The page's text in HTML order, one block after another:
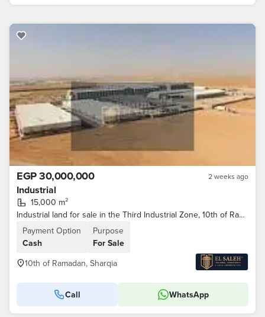
EGP 30,000,000 2 weeks ago
Industrial
15,000 m²
Industrial land for sale in the Third Industrial Zone, 10th of Ramadan City—prime location.
Payment Option
Cash
Purpose
For Sale
10th of Ramadan, Sharqia
Call WhatsApp